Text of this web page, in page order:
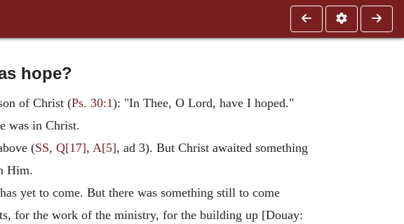
hope?
of Christ (Ps. 30:1): "In Thee, O Lord, have I hoped."
was in Christ.
(SS, Q[17], A[5], ad 3). But Christ awaited something
Him.
yet to come. But there was something still to come
for the work of the ministry, for the building up [Douay: